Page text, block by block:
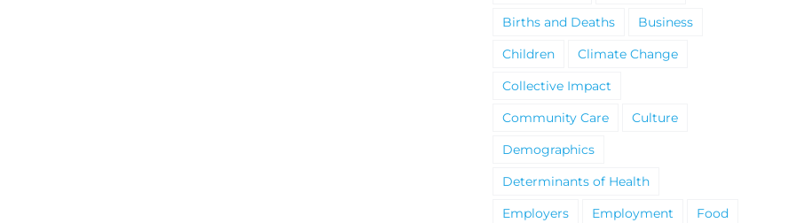
Births and Deaths
Business
Children
Climate Change
Collective Impact
Community Care
Culture
Demographics
Determinants of Health
Employers
Employment
Food